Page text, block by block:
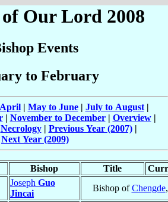
Our Lord 2008
Events
to February
| May to June| July to August|
| November to December| Overview|
Necrology| Previous Year (2007)|
Next Year (2009)
Bishop Title
Joseph Guo
Jincai
Bishop ofChengde